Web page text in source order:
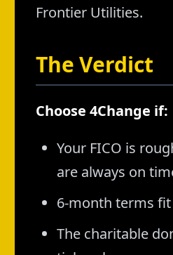
Frontier Utilities.
The Verdict
Choose 4Change if:
Your FICO is
are always on
6-month terms
The charitable